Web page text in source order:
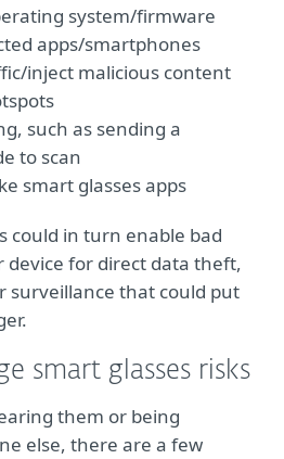
system/firmware
apps/smartphones
inject malicious content
such as sending a
to scan
smart glasses apps
could in turn enable bad
device for direct data theft,
surveillance that could put
smart glasses risks
them or being
else, there are a few